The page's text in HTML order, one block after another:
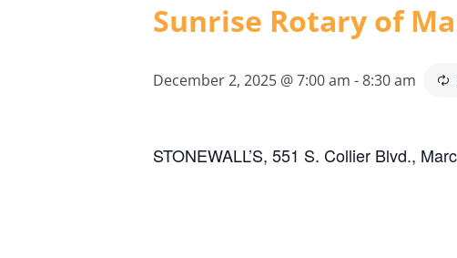
Sunrise Rotary of
December 2, 2025 @ 7:00 am -8:30 am
STONEWALL’S, 551 S. Collier Blvd.,